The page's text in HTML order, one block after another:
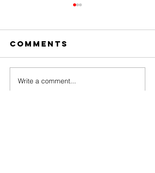
The Amazing
Comments
Write a comment...